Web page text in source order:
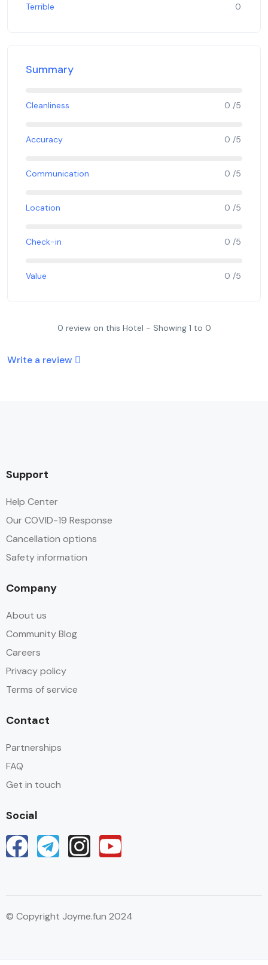
Terrible 0
Summary
Cleanliness 0 /5
Accuracy 0 /5
Communication 0 /5
Location 0 /5
Check-in 0 /5
Value 0 /5
0 review on this Hotel - Showing 1 to 0
Write a review
Support
Help Center
Our COVID-19 Response
Cancellation options
Safety information
Company
About us
Community Blog
Careers
Privacy policy
Terms of service
Contact
Partnerships
FAQ
Get in touch
Social
© Copyright Joyme.fun 2024